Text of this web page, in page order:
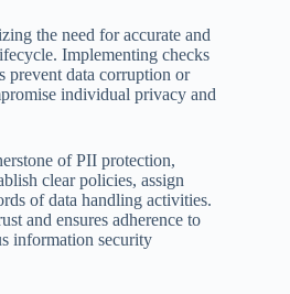
the need for accurate and
Implementing checks
prevent data corruption or
individual privacy and
of PII protection,
clear policies, assign
of data handling activities.
and ensures adherence to
information security